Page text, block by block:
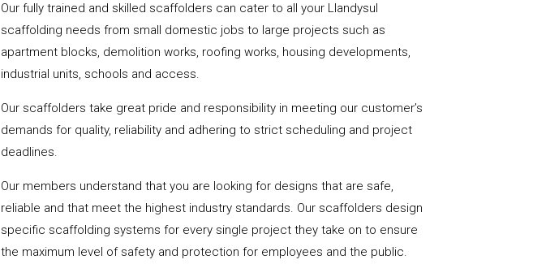
Our fully trained and skilled scaffolders can cater to all your Llandysul
scaffolding needs from small domestic jobs to large projects such as
apartment blocks, demolition works, roofing works, housing developments,
industrial units, schools and access.
Our scaffolders take great pride and responsibility in meeting our customer’s
demands for quality, reliability and adhering to strict scheduling and project
deadlines.
Our members understand that you are looking for designs that are safe,
reliable and that meet the highest industry standards. Our scaffolders design
specific scaffolding systems for every single project they take on to ensure
the maximum level of safety and protection for employees and the public.